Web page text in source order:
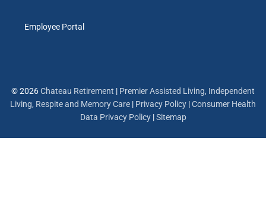
Employee Portal
© 2026Chateau Retirement | Premier Assisted Living, Independent
Living, Respite and Memory Care | Privacy Policy |Consumer Health
Data Privacy Policy|Sitemap